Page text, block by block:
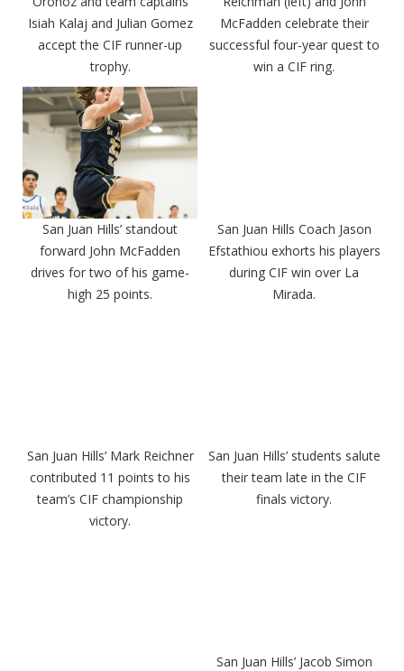
Isiah Kalaj and Julian Gomez
accept the CIF runner-up
trophy.
McFadden celebrate their
successful four-year quest to
win a CIF ring.
San Juan Hills’ standout
forward John McFadden
drives for two of his game-
high 25 points.
San Juan Hills Coach Jason
Efstathiou exhorts his players
during CIF win over La
Mirada.
San Juan Hills’ Mark Reichner
contributed 11 points to his
team’s CIF championship
victory.
San Juan Hills’ students salute
their team late in the CIF
finals victory.
San Juan Hills’ Jacob Simon